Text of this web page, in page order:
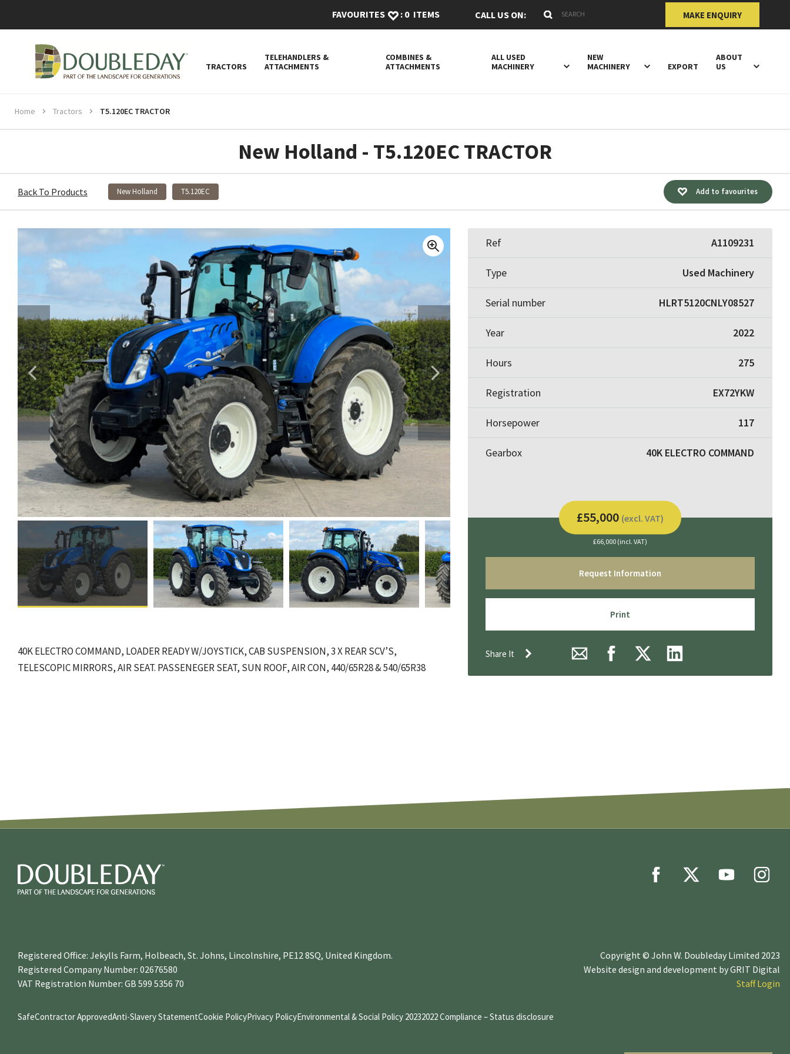
FAVOURITES : 0 ITEMS CALL US ON: Search Keywords MAKE ENQUIRY
TRACTORS
TELEHANDLERS &
ATTACHMENTS
COMBINES &
ATTACHMENTS
ALL USED
MACHINERY
NEW
MACHINERY
EXPORT
ABOUT
US
Home Tractors T5.120EC TRACTOR
New Holland - T5.120EC TRACTOR
Back To Products New Holland T5.120EC Add to favourites
40K ELECTRO COMMAND, LOADER READY W/JOYSTICK, CAB SUSPENSION, 3 X REAR SCV’S,
TELESCOPIC MIRRORS, AIR SEAT. PASSENEGER SEAT, SUN ROOF, AIR CON, 440/65R28 & 540/65R38
Ref A1109231
Type Used Machinery
Serial number HLRT5120CNLY08527
Year 2022
Hours 275
Registration EX72YKW
Horsepower 117
Gearbox 40K ELECTRO COMMAND
£55,000 (excl. VAT)
£66,000 (incl. VAT)
Request Information
Print
Share It
Registered Office: Jekylls Farm, Holbeach, St. Johns, Lincolnshire, PE12 8SQ, United Kingdom.
Registered Company Number: 02676580
VAT Registration Number: GB 599 5356 70
Copyright © John W. Doubleday Limited 2023
Website design and development byGRIT Digital
Staff Login
SafeContractor ApprovedAnti-Slavery StatementCookie PolicyPrivacy PolicyEnvironmental & Social Policy 20232022 Compliance – Status disclosure